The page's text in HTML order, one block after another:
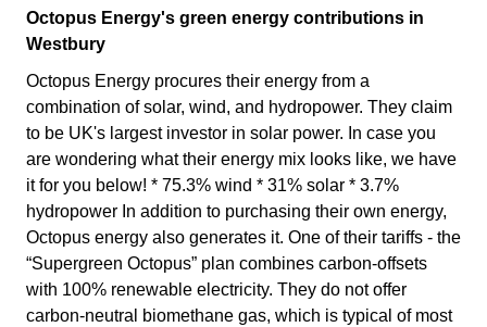
Octopus Energy's green energy contributions in
Westbury
Octopus Energy procures their energy from a
combination of solar, wind, and hydropower. They claim
to be UK's largest investor in solar power. In case you
are wondering what their energy mix looks like, we have
it for you below! * 75.3% wind * 31% solar * 3.7%
hydropower In addition to purchasing their own energy,
Octopus energy also generates it. One of their tariffs - the
“Supergreen Octopus” plan combines carbon-offsets
with 100% renewable electricity. They do not offer
carbon-neutral biomethane gas, which is typical of most